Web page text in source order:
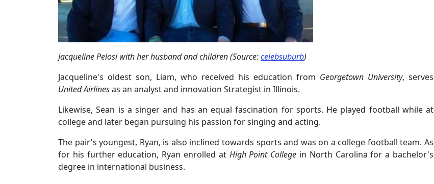
Jacqueline Pelosi with her husband and children (Source:celebsuburb)
Jacqueline's oldest son, Liam, who received his education from Georgetown University, serves
United Airlinesas an analyst and innovation Strategist in Illinois.
Likewise, Sean is a singer and has an equal fascination for sports. He played football while at
college and later began pursuing his passion for singing and acting.
The pair's youngest, Ryan, is also inclined towards sports and was on a college football team. As
for his further education, Ryan enrolled at High Point College in North Carolina for a bachelor's
degree in international business.